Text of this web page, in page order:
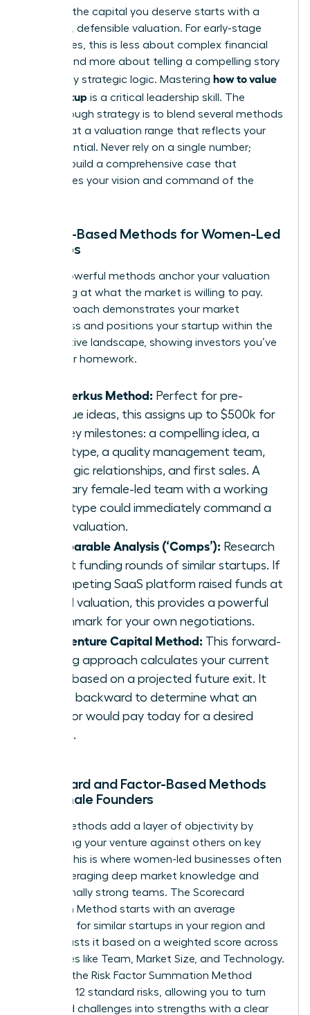
Securing the capital you deserve starts with a
powerful, defensible valuation. For early-stage
companies, this is less about complex financial
models and more about telling a compelling story
backed by strategic logic. Mastering how to value
your startup is a critical leadership skill. The
breakthrough strategy is to blend several methods
to arrive at a valuation range that reflects your
true potential. Never rely on a single number;
instead, build a comprehensive case that
showcases your vision and command of the
Market-Based Methods for Women-Led
Startups
These powerful methods anchor your valuation
by looking at what the market is willing to pay.
This approach demonstrates your market
awareness and positions your startup within the
competitive landscape, showing investors you’ve
done your homework.
The Berkus Method: Perfect for pre-
revenue ideas, this assigns up to $500k for
five key milestones: a compelling idea, a
prototype, a quality management team,
strategic relationships, and first sales. A
visionary female-led team with a working
prototype could immediately command a
$1.5M valuation.
Comparable Analysis (‘Comps’): Research
recent funding rounds of similar startups. If
a competing SaaS platform raised funds at
a $5M valuation, this provides a powerful
benchmark for your own negotiations.
The Venture Capital Method: This forward-
looking approach calculates your current
value based on a projected future exit. It
works backward to determine what an
investor would pay today for a desired
return.
Scorecard and Factor-Based Methods
for Female Founders
These methods add a layer of objectivity by
comparing your venture against others on key
criteria. This is where women-led businesses often
excel, leveraging deep market knowledge and
exceptionally strong teams. The Scorecard
Valuation Method starts with an average
valuation for similar startups in your region and
then adjusts it based on a weighted score across
categories like Team, Market Size, and Technology.
Similarly, the Risk Factor Summation Method
assesses 12 standard risks, allowing you to turn
perceived challenges into strengths with a clear